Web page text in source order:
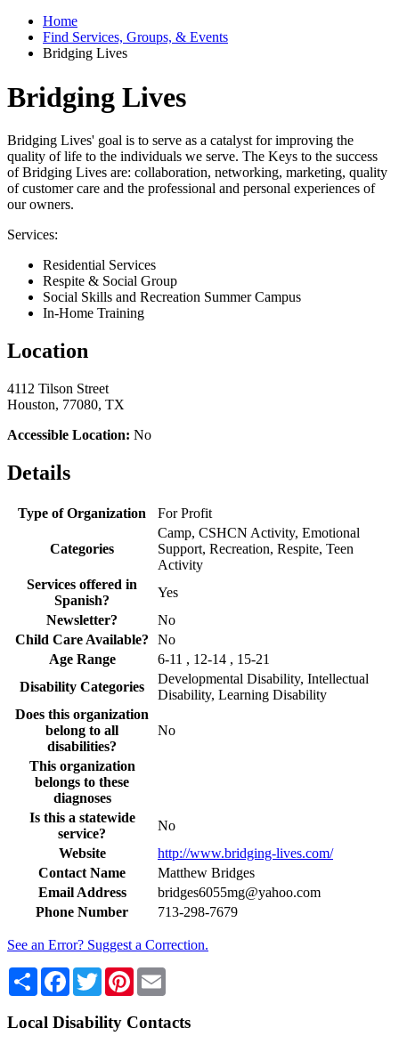
Home
Find Services, Groups, & Events
Bridging Lives
Bridging Lives
Bridging Lives' goal is to serve as a catalyst for improving the
quality of life to the individuals we serve. The Keys to the success
of Bridging Lives are: collaboration, networking, marketing, quality
of customer care and the professional and personal experiences of
our owners.
Services:
Residential Services
Respite & Social Group
Social Skills and Recreation Summer Campus
In-Home Training
Location
4112 Tilson Street
Houston, 77080, TX
Accessible Location: No
Details
Type of Organization For Profit
Categories
Camp, CSHCN Activity, Emotional
Support, Recreation, Respite, Teen
Activity
Services offered in
Spanish?
Yes
Newsletter?
No
Child Care Available?
No
Age Range
6-11 , 12-14 , 15-21
Disability Categories
Developmental Disability, Intellectual
Disability, Learning Disability
Does this organization
belong to all
disabilities?
No
This organization
belongs to these
diagnoses
Is this a statewide
service?
No
Website
http://www.bridging-lives.com/
Contact Name
Matthew Bridges
Email Address
bridges6055mg@yahoo.com
Phone Number
713-298-7679
See an Error? Suggest a Correction.
Share Facebook
TwitterPinterest
Local Disability Contacts